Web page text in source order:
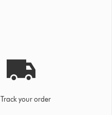
Track your order